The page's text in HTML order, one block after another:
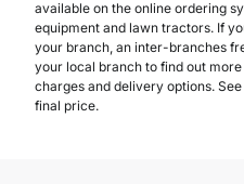
available on the online ordering
equipment and lawn tractors. If
your branch, an inter-branches
your local branch to find out
charges and delivery options.
final price.